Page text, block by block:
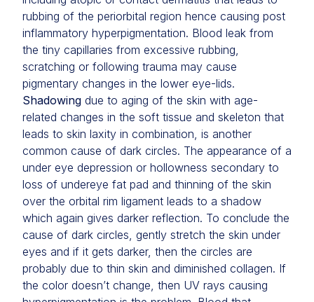
rubbing of the periorbital region hence causing post
inflammatory hyperpigmentation. Blood leak from
the tiny capillaries from excessive rubbing,
scratching or following trauma may cause
pigmentary changes in the lower eye-lids.
Shadowing due to aging of the skin with age-
related changes in the soft tissue and skeleton that
leads to skin laxity in combination, is another
common cause of dark circles. The appearance of a
under eye depression or hollowness secondary to
loss of undereye fat pad and thinning of the skin
over the orbital rim ligament leads to a shadow
which again gives darker reflection. To conclude the
cause of dark circles, gently stretch the skin under
eyes and if it gets darker, then the circles are
probably due to thin skin and diminished collagen. If
the color doesn’t change, then UV rays causing